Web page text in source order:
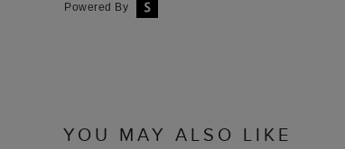
YOU MAY ALSO LIKE
Powered By